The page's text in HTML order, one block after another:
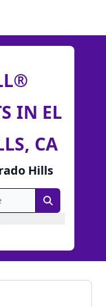
IN EL
CA
Hills
Search